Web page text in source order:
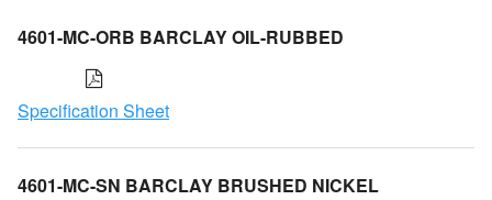
4601-MC-ORB BARCLAY OIL-RUBBED
Specification Sheet
4601-MC-SN BARCLAY BRUSHED NICKEL